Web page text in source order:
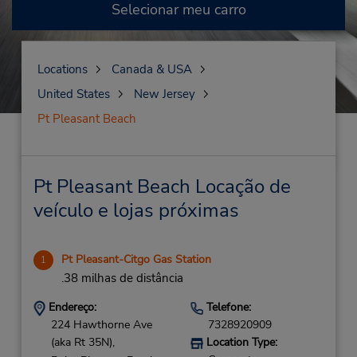
Selecionar meu carro
Locations
Canada & USA
United States
New Jersey
Pt Pleasant Beach
Pt Pleasant Beach Locação de
veículo e lojas próximas
1 Pt Pleasant-Citgo Gas Station
.38 milhas de distância
Endereço:
224 Hawthorne Ave
(aka Rt 35N),
Telefone:
7328920909
Location Type: